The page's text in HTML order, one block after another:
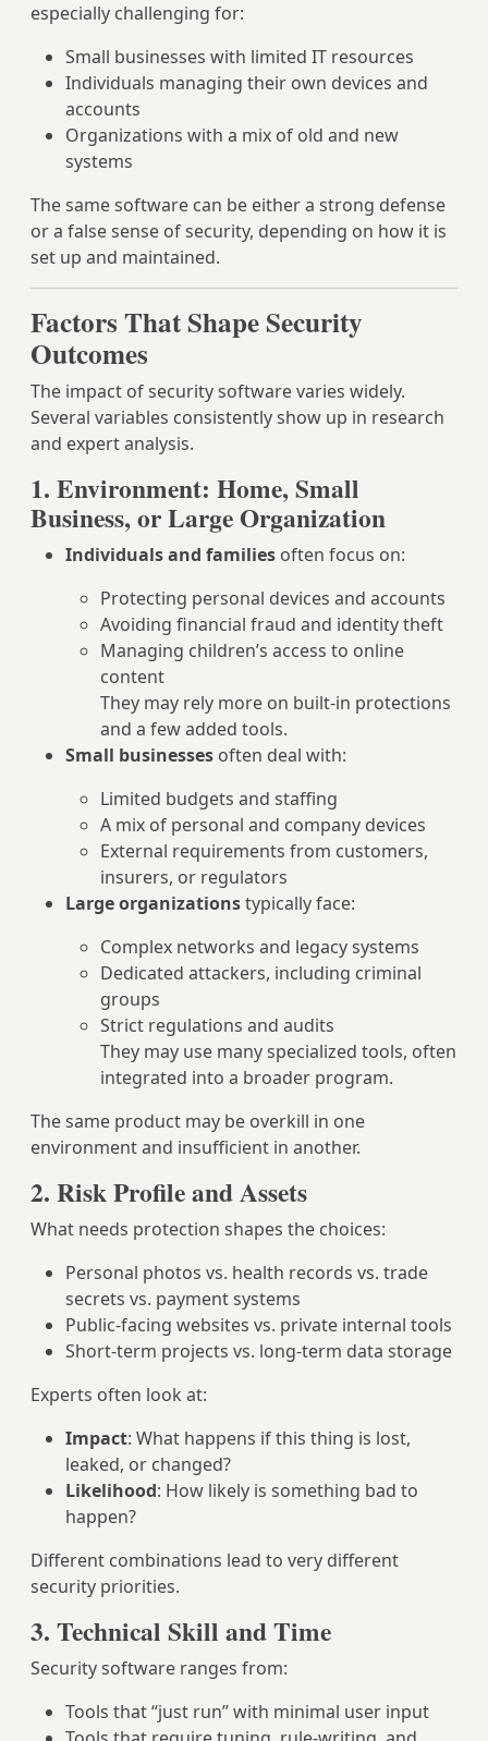
especially challenging for:
Small businesses with limited IT resources
Individuals managing their own devices and
accounts
Organizations with a mix of old and new
systems
The same software can be either a strong defense
or a false sense of security, depending on how it is
set up and maintained.
Factors That Shape Security
Outcomes
The impact of security software varies widely.
Several variables consistently show up in research
and expert analysis.
1. Environment: Home, Small
Business, or Large Organization
Individuals and families often focus on:
Protecting personal devices and accounts
Avoiding financial fraud and identity theft
Managing children’s access to online
content
They may rely more on built-in protections
and a few added tools.
Small businesses often deal with:
Limited budgets and staffing
A mix of personal and company devices
External requirements from customers,
insurers, or regulators
Large organizationstypically face:
Complex networks and legacy systems
Dedicated attackers, including criminal
groups
Strict regulations and audits
They may use many specialized tools, often
integrated into a broader program.
The same product may be overkill in one
environment and insufficient in another.
2. Risk Profile and Assets
What needs protection shapes the choices:
Personal photos vs. health records vs. trade
secrets vs. payment systems
Public-facing websites vs. private internal tools
Short-term projects vs. long-term data storage
Experts often look at:
Impact: What happens if this thing is lost,
leaked, or changed?
Likelihood: How likely is something bad to
happen?
Different combinations lead to very different
security priorities.
3. Technical Skill and Time
Security software ranges from:
Tools that “just run” with minimal user input